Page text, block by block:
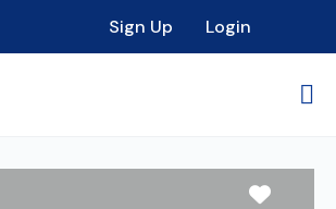
Sign Up Login